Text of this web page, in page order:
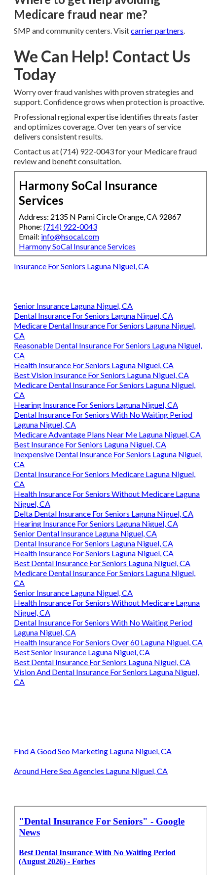
Medicare fraud near me?
SMP and community centers. Visitcarrier partners.
We Can Help! Contact Us
Today
Worry over fraud vanishes with proven strategies and
support. Confidence grows when protection is proactive.
Professional regional expertise identifies threats faster
and optimizes coverage. Over ten years of service
delivers consistent results.
Contact us at (714) 922-0043 for your Medicare fraud
review and benefit consultation.
Harmony SoCal Insurance
Services
Address: 2135 N Pami Circle Orange, CA 92867
Phone: (714) 922-0043
Email: info@hsocal.com
Harmony SoCal Insurance Services
Insurance For Seniors Laguna Niguel, CA
Senior Insurance Laguna Niguel, CA
Dental Insurance For Seniors Laguna Niguel, CA
Medicare Dental Insurance For Seniors Laguna Niguel,
CA
Reasonable Dental Insurance For Seniors Laguna Niguel,
CA
Health Insurance For Seniors Laguna Niguel, CA
Best Vision Insurance For Seniors Laguna Niguel, CA
Medicare Dental Insurance For Seniors Laguna Niguel,
CA
Hearing Insurance For Seniors Laguna Niguel, CA
Dental Insurance For Seniors With No Waiting Period
Laguna Niguel, CA
Medicare Advantage Plans Near Me Laguna Niguel, CA
Best Insurance For Seniors Laguna Niguel, CA
Inexpensive Dental Insurance For Seniors Laguna Niguel,
CA
Dental Insurance For Seniors Medicare Laguna Niguel,
CA
Health Insurance For Seniors Without Medicare Laguna
Niguel, CA
Delta Dental Insurance For Seniors Laguna Niguel, CA
Hearing Insurance For Seniors Laguna Niguel, CA
Senior Dental Insurance Laguna Niguel, CA
Dental Insurance For Seniors Laguna Niguel, CA
Health Insurance For Seniors Laguna Niguel, CA
Best Dental Insurance For Seniors Laguna Niguel, CA
Medicare Dental Insurance For Seniors Laguna Niguel,
CA
Senior Insurance Laguna Niguel, CA
Health Insurance For Seniors Without Medicare Laguna
Niguel, CA
Dental Insurance For Seniors With No Waiting Period
Laguna Niguel, CA
Health Insurance For Seniors Over 60 Laguna Niguel, CA
Best Senior Insurance Laguna Niguel, CA
Best Dental Insurance For Seniors Laguna Niguel, CA
Vision And Dental Insurance For Seniors Laguna Niguel,
CA
Find A Good Seo Marketing Laguna Niguel, CA
Around Here Seo Agencies Laguna Niguel, CA